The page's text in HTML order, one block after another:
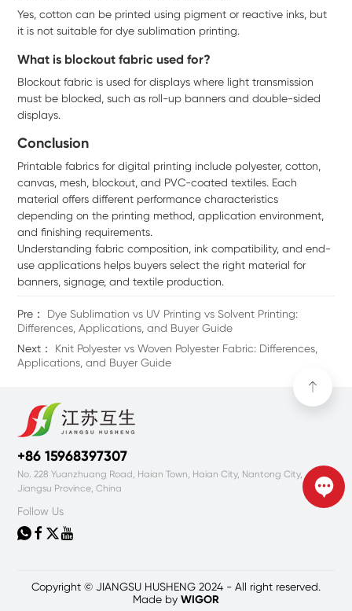
Yes, cotton can be printed using pigment or reactive inks, but
it is not suitable for dye sublimation printing.
What is blockout fabric used for?
Blockout fabric is used for displays where light transmission
must be blocked, such as roll-up banners and double-sided
displays.
Conclusion
Printable fabrics for digital printing include polyester, cotton,
canvas, mesh, blockout, and PVC-coated textiles. Each
material offers different performance characteristics
depending on the printing method, application environment,
and finishing requirements.
Understanding fabric composition, ink compatibility, and end-
use applications helps buyers select the right material for
banners, signage, and textile production.
Pre：
Dye Sublimation vs UV Printing vs Solvent Printing:
Differences, Applications, and Buyer Guide
Next：
Knit Polyester vs Woven Polyester Fabric: Differences,
Applications, and Buyer Guide
+86 15968397307
No. 228 Yuanzhuang Road, Haian Town, Haian City, Nantong City,
Jiangsu Province, China
Follow Us
  
Copyright © JIANGSU HUSHENG 2024 - All right reserved.
Made by WIGOR